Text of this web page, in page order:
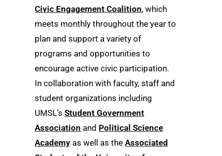
Civic Engagement Coalition, which
meets monthly throughout the year to
plan and support a variety of
programs and opportunities to
encourage active civic participation.
In collaboration with faculty, staff and
student organizations including
UMSL’s Student Government
Association and Political Science
Academy as well as the Associated